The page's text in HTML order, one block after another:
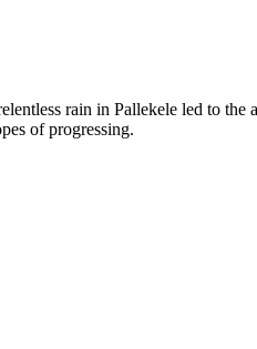
rain in Pallekele led to
of progressing.